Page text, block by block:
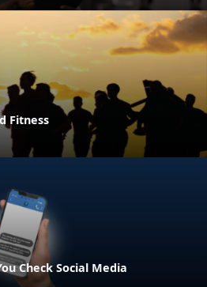
Fitness
Check Social Media